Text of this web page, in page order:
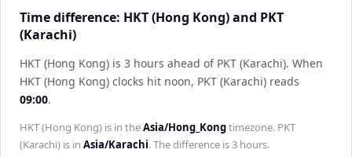
Time difference: HKT (Hong Kong) and PKT
(Karachi)
HKT (Hong Kong) is 3 hours ahead of PKT (Karachi). When
HKT (Hong Kong) clocks hit noon, PKT (Karachi) reads
09:00.
HKT (Hong Kong) is in theAsia/Hong_Kongtimezone. PKT
(Karachi) is in Asia/Karachi. The difference is3 hours.